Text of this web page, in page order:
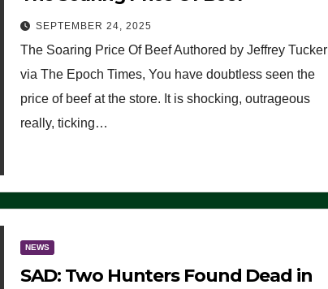
SEPTEMBER 24, 2025
The Soaring Price Of Beef Authored by Jeffrey Tucker
via The Epoch Times, You have doubtless seen the
price of beef at the store. It is shocking, outrageous
really, ticking…
NEWS
SAD: Two Hunters Found Dead in